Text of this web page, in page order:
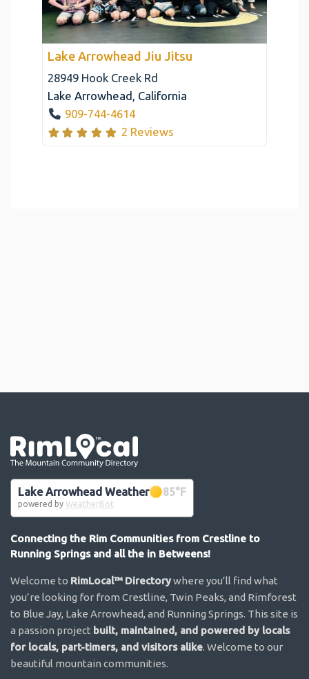
link
Lake Arrowhead Jiu Jitsu
28949 Hook Creek Rd
Lake Arrowhead California
909-744-4614
2 Reviews
Lake Arrowhead Weather 85°F
powered by WeatherBot
Connecting the Rim Communities from Crestline to
Running Springs and all the in Betweens!
Welcome to RimLocal™ Directorywhere you’ll find what
you’re looking for from Crestline, Twin Peaks, and Rimforest
to Blue Jay, Lake Arrowhead, and Running Springs. This site is
a passion project built, maintained, and powered by locals
for locals, part-timers, and visitors alike. Welcome to our
beautiful mountain communities.